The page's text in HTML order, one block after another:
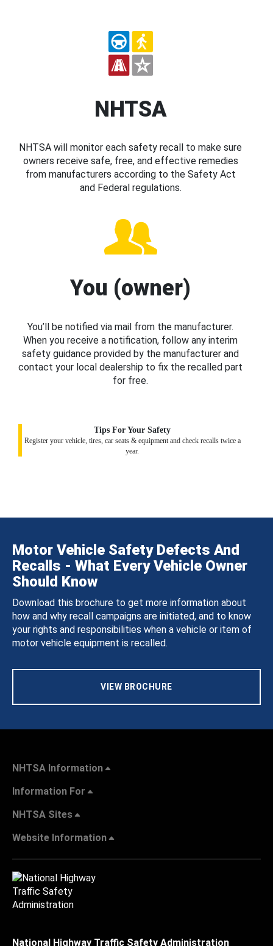
NHTSA
NHTSA will monitor each safety recall to make sure
owners receive safe, free, and effective remedies
from manufacturers according to the Safety Act
and Federal regulations.
You (owner)
You’ll be notified via mail from the manufacturer.
When you receive a notification, follow any interim
safety guidance provided by the manufacturer and
contact your local dealership to fix the recalled part
for free.
Tips For Your Safety
Register your vehicle, tires, car seats & equipment and check recalls twice a
year.
Motor Vehicle Safety Defects And
Recalls - What Every Vehicle Owner
Should Know
Download this brochure to get more information about
how and why recall campaigns are initiated, and to know
your rights and responsibilities when a vehicle or item of
motor vehicle equipment is recalled.
VIEW BROCHURE
NHTSA Information
Information For
NHTSA Sites
Website Information
National Highway Traffic Safety Administration